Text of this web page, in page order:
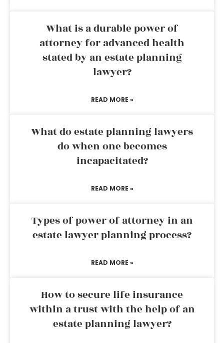
What is a durable power of
attorney for advanced health
stated by an estate planning
lawyer?
READ MORE »
What do estate planning lawyers
do when one becomes
incapacitated?
READ MORE »
Types of power of attorney in an
estate lawyer planning process?
READ MORE »
How to secure life insurance
within a trust with the help of an
estate planning lawyer?